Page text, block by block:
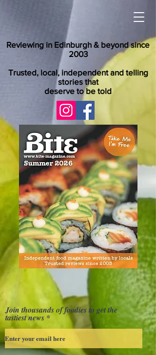
Reviewing in Edinburgh & beyond since
2003
Trusted, local, independent and telling
stories that
deserve to be told
Join thousands of foodies to get the
tastiest news